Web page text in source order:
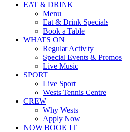
EAT & DRINK
Menu
Eat & Drink Specials
Book a Table
WHATS ON
Regular Activity
Special Events & Promos
Live Music
SPORT
Live Sport
Wests Tennis Centre
CREW
Why Wests
Apply Now
NOW BOOK IT